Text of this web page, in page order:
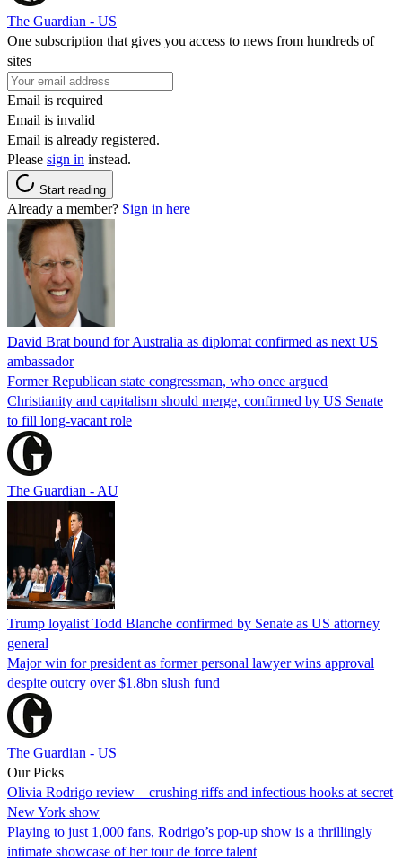
The Guardian - US
One subscription that gives you access to news from hundreds of
sites
Email is required
Email is invalid
Email is already registered.
Please sign in instead.
Start reading
Already a member? Sign in here
David Brat bound for Australia as diplomat confirmed as next US
ambassador
Former Republican state congressman, who once argued
Christianity and capitalism should merge, confirmed by US Senate
to fill long-vacant role
The Guardian - AU
Trump loyalist Todd Blanche confirmed by Senate as US attorney
general
Major win for president as former personal lawyer wins approval
despite outcry over $1.8bn slush fund
The Guardian - US
Our Picks
Olivia Rodrigo review – crushing riffs and infectious hooks at secret
New York show
Playing to just 1,000 fans, Rodrigo’s pop-up show is a thrillingly
intimate showcase of her tour de force talent